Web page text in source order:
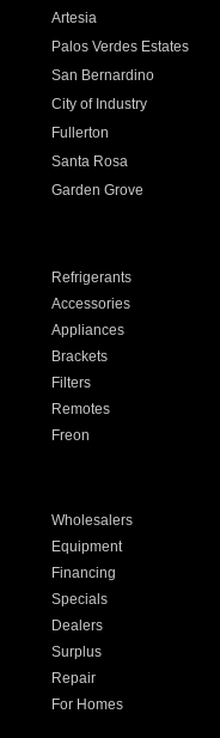
Artesia
Palos Verdes Estates
San Bernardino
City of Industry
Fullerton
Santa Rosa
Garden Grove
Refrigerants
Accessories
Appliances
Brackets
Filters
Remotes
Freon
Wholesalers
Equipment
Financing
Specials
Dealers
Surplus
Repair
For Homes